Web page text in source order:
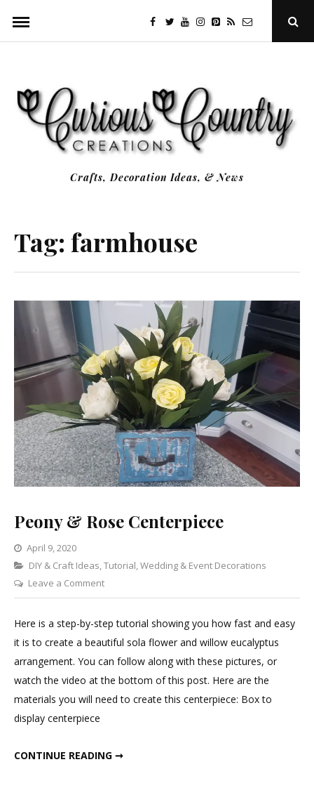
content
facebook
twitteryoutubeinstagram
PinterestSpecificfeeds
RSS Open
Crafts, Decoration Ideas, & News
Tag: farmhouse
Peony & Rose Centerpiece
April 9, 2020
Categories
DIY & Craft Ideas,Tutorial,Wedding & Event Decorations
Leave a Commenton
Peony
Here is a step-by-step tutorial showing you how fast and easy
it is to create a beautiful sola flower and willow eucalyptus
arrangement. You can follow along with these pictures, or
watch the video at the bottom of this post. Here are the
materials you will need to create this centerpiece: Box to
display centerpiece
CONTINUE READING ➞